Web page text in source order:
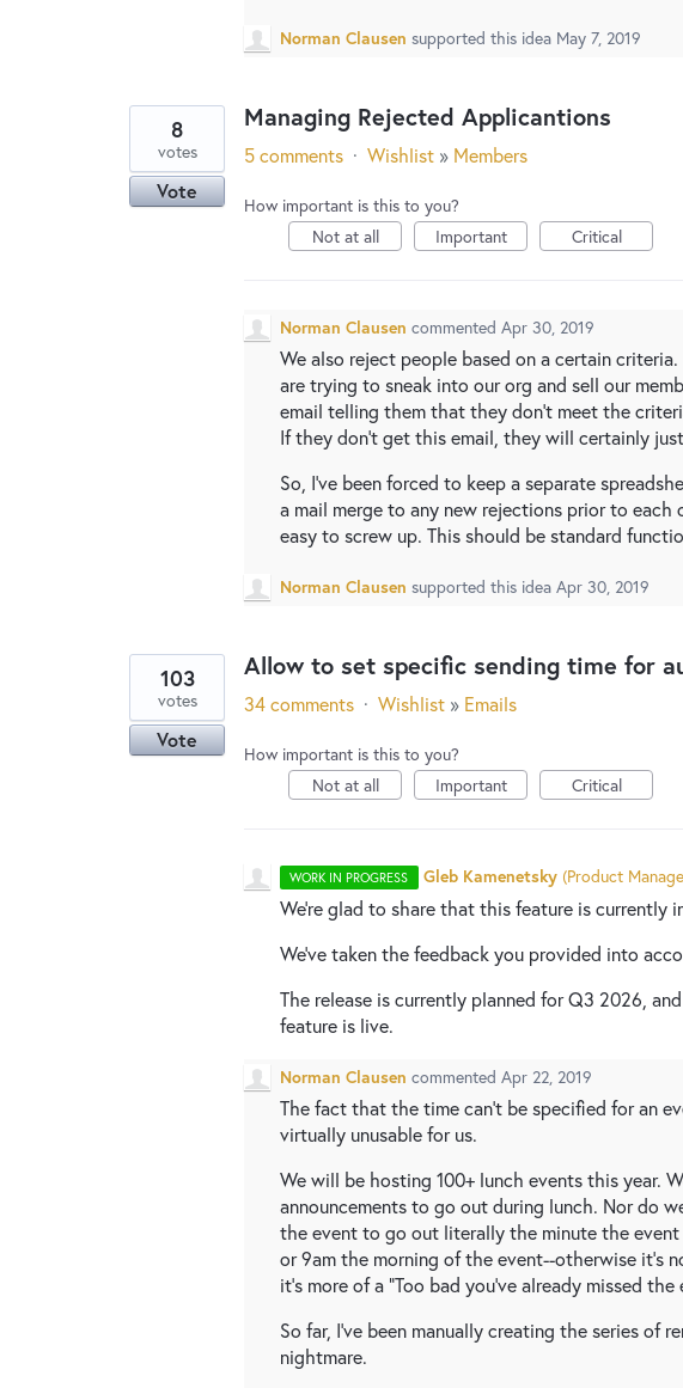
Norman Clausen supported this idea May 7, 2019
Managing Rejected Applicantions
8
votes
Vote
5 comments · Wishlist » Members
How important is this to you?
Not at all
Important Critical
Norman Clausen commented Apr 30, 2019
We also reject people based on a certain
are trying to sneak into our org and sell our
email telling them that they don't meet the
If they don't get this email, they will certainly
So, I've been forced to keep a separate
a mail merge to any new rejections prior to each
easy to screw up. This should be standard
Norman Clausen supported this idea Apr 30, 2019
Allow to set specific sending time for
103
votes
Vote
34 comments · Wishlist » Emails
How important is this to you?
Not at all
Important Critical
WORK IN PROGRESS Gleb Kamenetsky (Product
We're glad to share that this feature is currently
We've taken the feedback you provided into
The release is currently planned for Q3 2026,
feature is live.
Norman Clausen commented Apr 22, 2019
The fact that the time can't be specified for an
virtually unusable for us.
We will be hosting 100+ lunch events this year.
announcements to go out during lunch. Nor do
the event to go out literally the minute the
or 9am the morning of the event--otherwise it's
it's more of a "Too bad you've already missed the
So far, I've been manually creating the series of
nightmare.